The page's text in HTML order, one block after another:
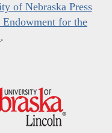
of Nebraska Press
for the
.